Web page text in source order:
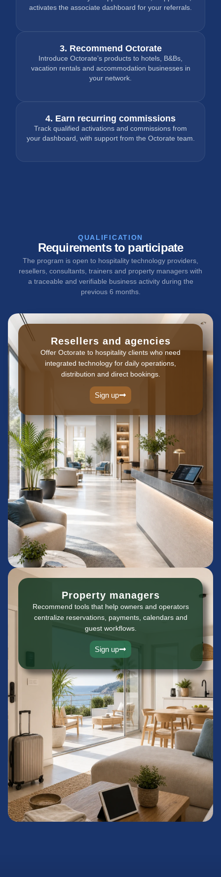
activates the associate dashboard for your referrals.
3. Recommend Octorate
Introduce Octorate’s products to hotels, B&Bs,
vacation rentals and accommodation businesses in
your network.
4. Earn recurring commissions
Track qualified activations and commissions from
your dashboard, with support from the Octorate team.
QUALIFICATION
Requirements to participate
The program is open to hospitality technology providers,
resellers, consultants, trainers and property managers with
a traceable and verifiable business activity during the
previous 6 months.
Resellers and agencies
Offer Octorate to hospitality clients who need
integrated technology for daily operations,
distribution and direct bookings.
Sign up
Property managers
Recommend tools that help owners and operators
centralize reservations, payments, calendars and
guest workflows.
Sign up